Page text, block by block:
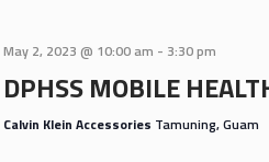
May 2, 2023 @ 10:00 am - 3:30 pm
DPHSS MOBILE
Calvin Klein Accessories Tamuning, Guam